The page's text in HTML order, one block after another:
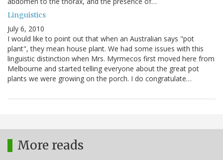
Linguistics
July 6, 2010
I would like to point out that when an Australian says "pot
plant", they mean house plant. We had some issues with this
linguistic distinction when Mrs. Myrmecos first moved here from
Melbourne and started telling everyone about the great pot
plants we were growing on the porch. I do congratulate…
More reads